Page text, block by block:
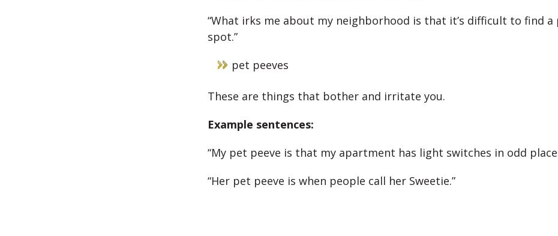
“What irks me about my neighborhood is that it’s difficult to find a
spot.”
pet peeves
These are things that bother and irritate you.
Example sentences:
“My pet peeve is that my apartment has light switches in odd
“Her pet peeve is when people call her Sweetie.”